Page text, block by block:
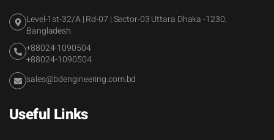
Level-1st-32/A | Rd-07 | Sector-03 Uttara Dhaka -1230,
Bangladesh.
+88024-1090504
+88024-1090504
sales@bdengineering.com.bd
Useful Links